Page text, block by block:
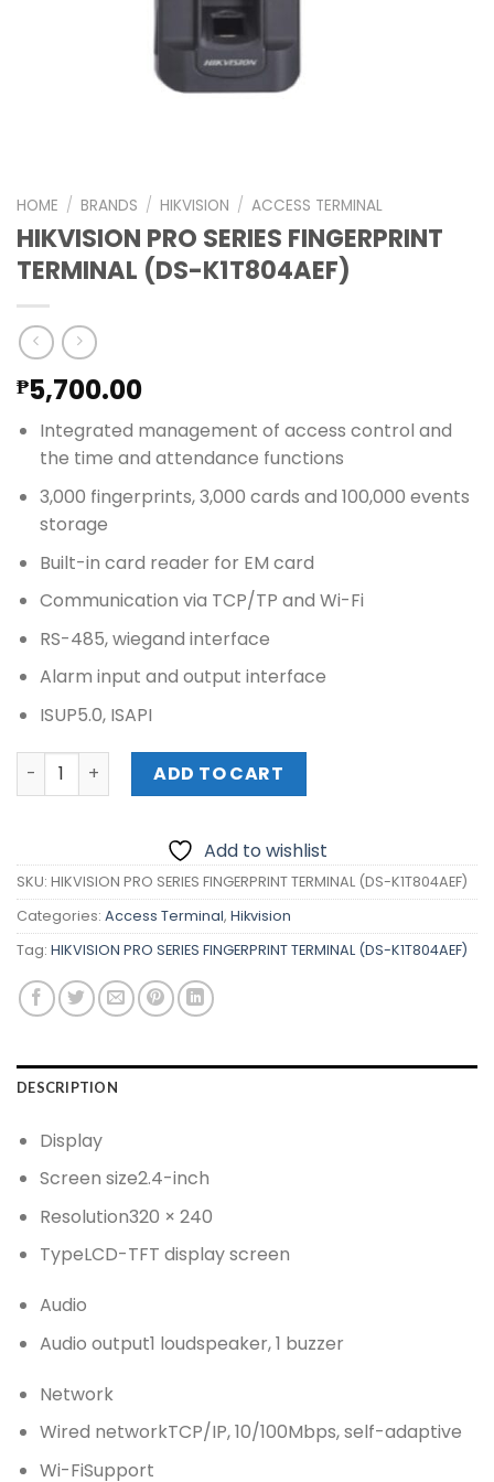
HOME / BRANDS / HIKVISION / ACCESS TERMINAL
HIKVISION PRO SERIES FINGERPRINT
TERMINAL (DS-K1T804AEF)
₱5,700.00
Integrated management of access control and
the time and attendance functions
3,000 fingerprints, 3,000 cards and 100,000 events
storage
Built-in card reader for EM card
Communication via TCP/TP and Wi-Fi
RS-485, wiegand interface
Alarm input and output interface
ISUP5.0, ISAPI
HIKVISION PRO SERIES FINGERPRINT TERMINAL (DS-
ADD TO CART
Add to wishlist
SKU: HIKVISION PRO SERIES FINGERPRINT TERMINAL (DS-K1T804AEF)
Categories: Access Terminal, Hikvision
Tag: HIKVISION PRO SERIES FINGERPRINT TERMINAL (DS-K1T804AEF)
DESCRIPTION
Display
Screen size2.4-inch
Resolution320 × 240
TypeLCD-TFT display screen
Audio
Audio output1 loudspeaker, 1 buzzer
Network
Wired networkTCP/IP, 10/100Mbps, self-adaptive
Wi-FiSupport